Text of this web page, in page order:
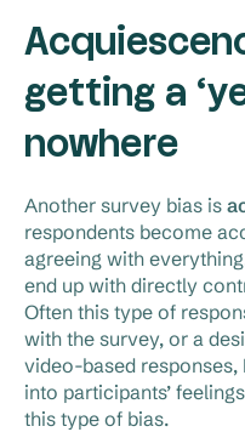
getting a
nowhere
Another survey bias is
respondents become
agreeing with
end up with directly
Often this type of
with the survey, or a
video-based
into participants’
this type of bias.